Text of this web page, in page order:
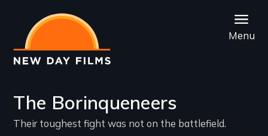
main
content
Menu
The Borinqueneers
Their toughest fight was not on the battlefield.